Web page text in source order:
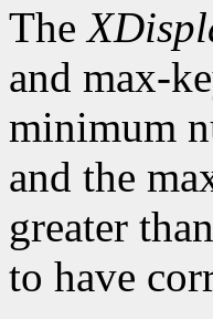
The
and max-
minimum
and the
greater
to have